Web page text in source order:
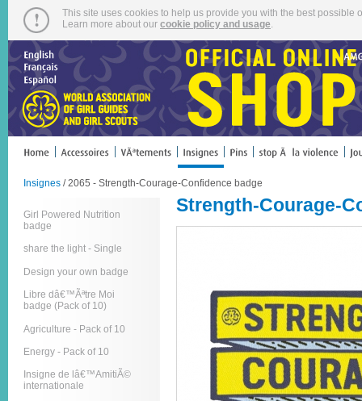
This site uses cookies to help us provide you with the best
Learn more about our cookie policy and usage
Insignes / 2065 - Strength-Courage-Confidence badge
Girl Powered Nutrition
badge
share the light - Single
Design your own badge
Libre dâ€™Ãªtre Moi
badge (Pack of 10)
Agriculture - Pack of 10
Energy - Pack of 10
Insigne de lâ€™AmitiÃ©
internationale
Strength-Courage-